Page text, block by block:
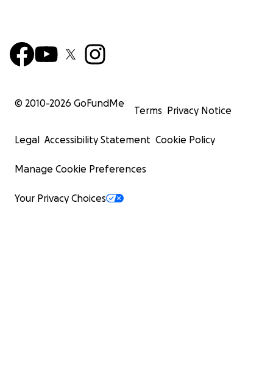
© 2010-2026 GoFundMe
Terms Privacy Notice
Legal Accessibility Statement Cookie Policy
Manage Cookie Preferences
Your Privacy Choices